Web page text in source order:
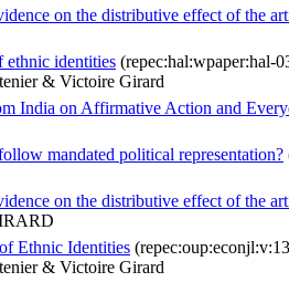
on the distributive effect of the
ethnic identities (repec:hal:wpaper:hal-
& Victoire Girard
India on Affirmative Action and
mandated political representation?
on the distributive effect of the
Ethnic Identities
& Victoire Girard